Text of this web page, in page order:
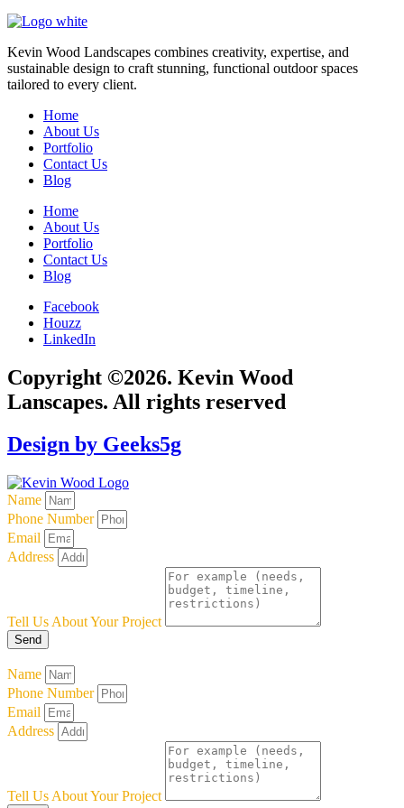
Kevin Wood Landscapes combines creativity, expertise, and
sustainable design to craft stunning, functional outdoor spaces
tailored to every client.
Home
About Us
Portfolio
Contact Us
Blog
Home
About Us
Portfolio
Contact Us
Blog
Facebook
Houzz
LinkedIn
Copyright ©2026. Kevin Wood
Lanscapes. All rights reserved
Design by Geeks5g
Name
Phone Number
Email
Address
Tell Us About Your Project
Send
Name
Phone Number
Email
Address
Tell Us About Your Project